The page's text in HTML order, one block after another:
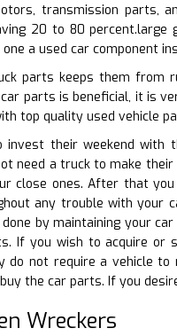
transmission parts,
20 to 80
a used car component
parts keeps them from
parts is beneficial, it is
top quality used vehicle
invest their weekend
need a truck to make
close ones. After that
any trouble with your
by maintaining your
If you wish to acquire
do not require a vehicle
the car parts. If you
Wreckers